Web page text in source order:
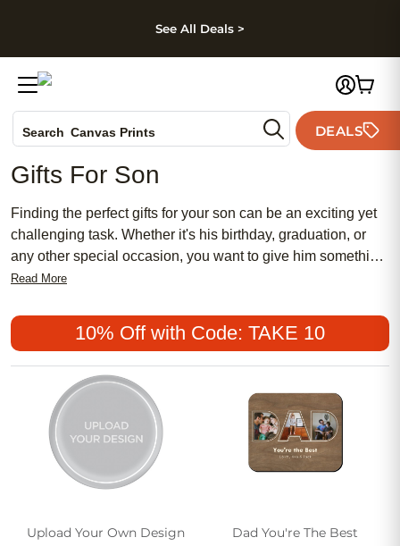
Skip to footer
See All Deals >
Search Canvas Prints
Holiday Cards
Wedding Invites
DEALS
Gifts For Son
Finding the perfect gifts for your son can be an exciting yet
challenging task. Whether it's his birthday, graduation, or
any other special occasion, you want to give him something
meaningful and memorable. At Shutterfly, we understand
reflect your son's interests and personality. Here are some
great options.
Read More
10% Off with Code: TAKE 10
Upload Your Own Design Dad You're The Best